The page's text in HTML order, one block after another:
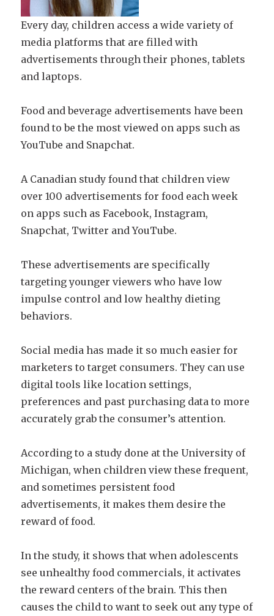
Every day, children access a wide variety of
media platforms that are filled with
advertisements through their phones, tablets
and laptops.
Food and beverage advertisements have been
found to be the most viewed on apps such as
YouTube and Snapchat.
A Canadian study found that children view
over 100 advertisements for food each week
on apps such as Facebook, Instagram,
Snapchat, Twitter and YouTube.
These advertisements are specifically
targeting younger viewers who have low
impulse control and low healthy dieting
behaviors.
Social media has made it so much easier for
marketers to target consumers. They can use
digital tools like location settings,
preferences and past purchasing data to more
accurately grab the consumer’s attention.
According to a study done at the University of
Michigan, when children view these frequent,
and sometimes persistent food
advertisements, it makes them desire the
reward of food.
In the study, it shows that when adolescents
see unhealthy food commercials, it activates
the reward centers of the brain. This then
causes the child to want to seek out any type of